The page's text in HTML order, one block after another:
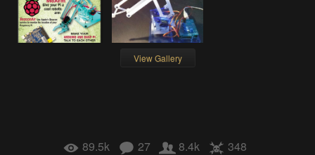
View Gallery
89.5k 27 8.4k 348